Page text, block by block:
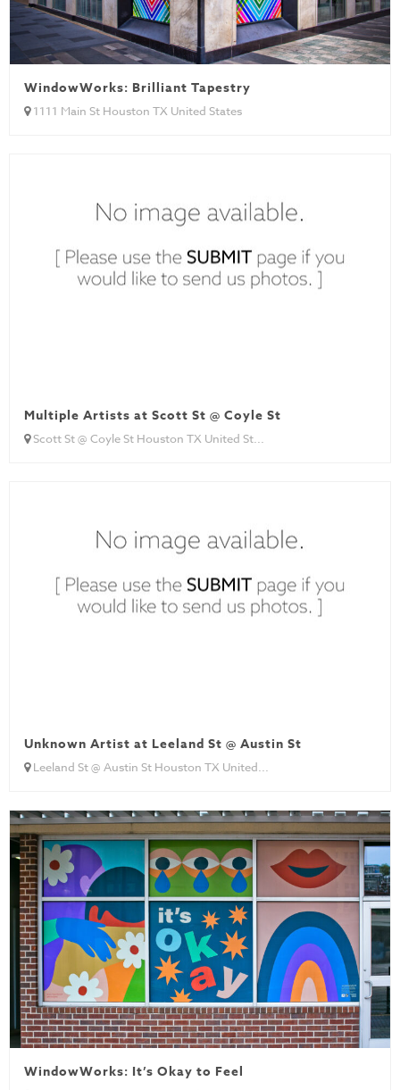
WindowWorks: Brilliant Tapestry
1111 Main St Houston TX United States
Multiple Artists at Scott St @ Coyle St
Scott St @ Coyle St Houston TX United St...
Unknown Artist at Leeland St @ Austin St
Leeland St @ Austin St Houston TX United...
WindowWorks: It’s Okay to Feel